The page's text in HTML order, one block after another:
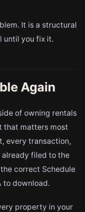
It is a structural
until you fix it.
Again
of owning rentals
that matters most
every transaction,
filed to the
correct Schedule
to download.
property in your